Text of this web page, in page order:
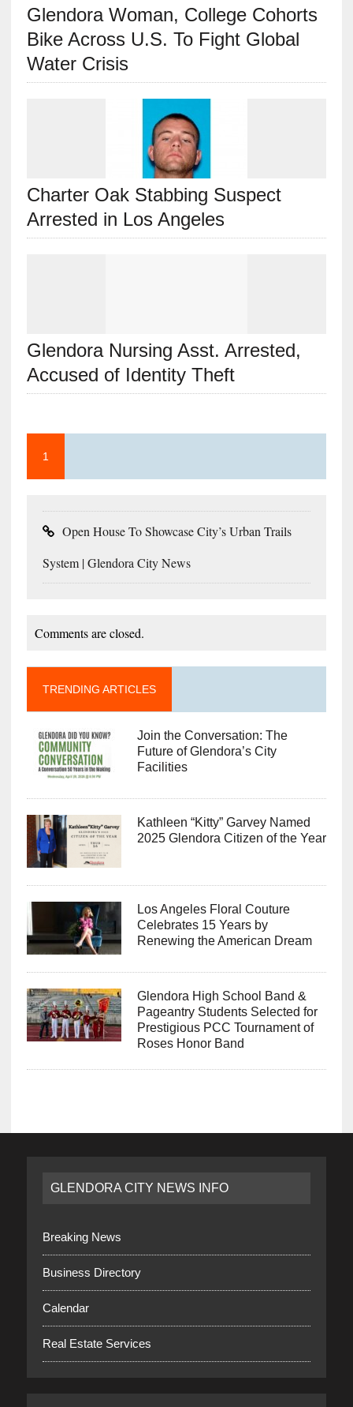
Glendora Woman, College Cohorts
Bike Across U.S. To Fight Global
Water Crisis
Charter Oak Stabbing Suspect
Arrested in Los Angeles
Glendora Nursing Asst. Arrested,
Accused of Identity Theft
1
Open House To Showcase City’s Urban Trails
System | Glendora City News
Comments are closed.
TRENDING ARTICLES
Join the Conversation: The
Future of Glendora’s City
Facilities
Kathleen “Kitty” Garvey Named
2025 Glendora Citizen of the Year
Los Angeles Floral Couture
Celebrates 15 Years by
Renewing the American Dream
Glendora High School Band &
Pageantry Students Selected for
Prestigious PCC Tournament of
Roses Honor Band
GLENDORA CITY NEWS INFO
Breaking News
Business Directory
Calendar
Real Estate Services